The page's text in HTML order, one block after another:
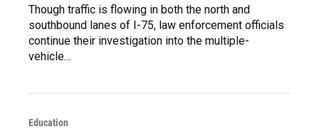
Though traffic is flowing in both the north and
southbound lanes of I-75, law enforcement officials
continue their investigation into the multiple-
vehicle…
Education